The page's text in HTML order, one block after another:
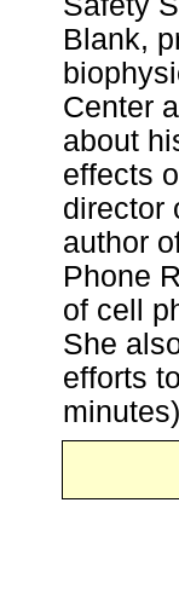
Blank,
Center
about
effects
director
author
Phone
of cell
She
efforts
minutes)